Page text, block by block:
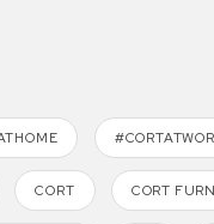
CORT CORT